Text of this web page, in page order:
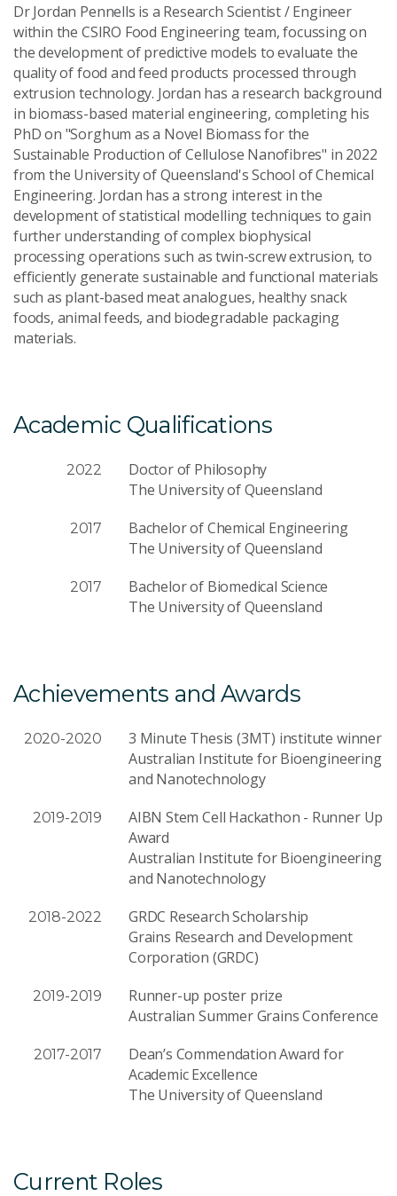
Your Enquiry*
Send Message
Dr Jordan Pennells is a Research Scientist / Engineer
within the CSIRO Food Engineering team, focussing on
the development of predictive models to evaluate the
quality of food and feed products processed through
extrusion technology. Jordan has a research background
in biomass-based material engineering, completing his
PhD on "Sorghum as a Novel Biomass for the
Sustainable Production of Cellulose Nanofibres" in 2022
from the University of Queensland's School of Chemical
Engineering. Jordan has a strong interest in the
development of statistical modelling techniques to gain
further understanding of complex biophysical
processing operations such as twin-screw extrusion, to
efficiently generate sustainable and functional materials
such as plant-based meat analogues, healthy snack
foods, animal feeds, and biodegradable packaging
materials.
Academic Qualifications
2022
Doctor of Philosophy
The University of Queensland
2017
Bachelor of Chemical Engineering
The University of Queensland
2017
Bachelor of Biomedical Science
The University of Queensland
Achievements and Awards
2020-2020
3 Minute Thesis (3MT) institute winner
Australian Institute for Bioengineering
and Nanotechnology
2019-2019
AIBN Stem Cell Hackathon - Runner Up
Award
Australian Institute for Bioengineering
and Nanotechnology
2018-2022
GRDC Research Scholarship
Grains Research and Development
Corporation (GRDC)
2019-2019
Runner-up poster prize
Australian Summer Grains Conference
2017-2017
Dean’s Commendation Award for
Academic Excellence
The University of Queensland
Current Roles